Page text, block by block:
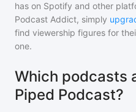
has on Spotify and other
Podcast Addict, simply
find viewership figures for
one.
Which podcasts
Piped Podcast?